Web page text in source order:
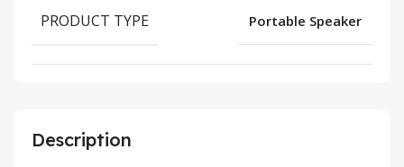
Description
PRODUCT TYPE Portable Speaker